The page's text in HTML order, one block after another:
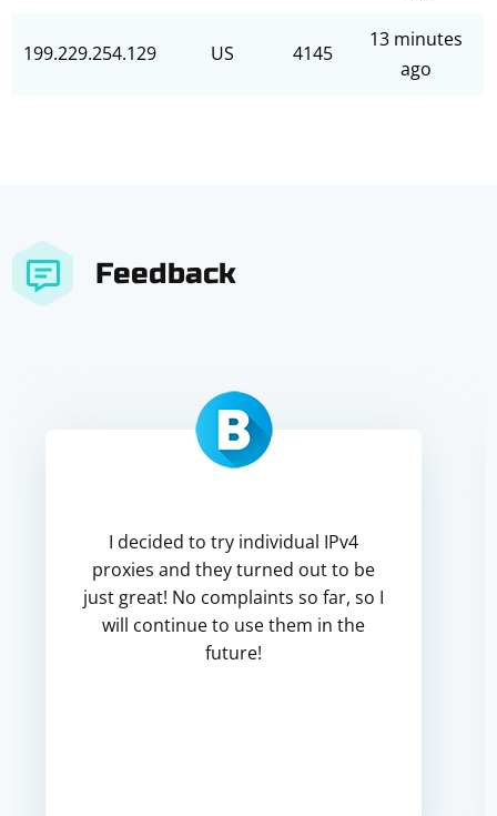
199.229.254.129 US 4145
13 minutes
ago
Feedback
I decided to try individual IPv4
proxies and they turned out to be
just great! No complaints so far, so I
will continue to use them in the
future!